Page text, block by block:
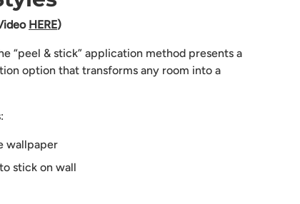
HERE)
“peel & stick” application method presents a
option that transforms any room into a
wallpaper
stick on wall